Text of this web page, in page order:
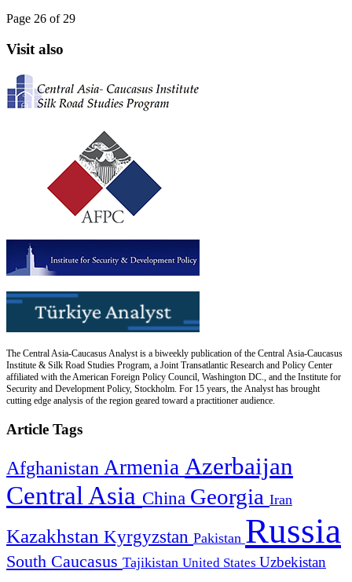
Page 26 of 29
Visit also
The Central Asia-Caucasus Analyst is a biweekly publication of the Central Asia-Caucasus
Institute & Silk Road Studies Program, a Joint Transatlantic Research and Policy Center
affiliated with the American Foreign Policy Council, Washington DC., and the Institute for
Security and Development Policy, Stockholm. For 15 years, the Analyst has brought
cutting edge analysis of the region geared toward a practitioner audience.
Article Tags
Afghanistan Armenia Azerbaijan
Central Asia China Georgia Iran
Kazakhstan Kyrgyzstan Pakistan Russia
South Caucasus Tajikistan United States Uzbekistan